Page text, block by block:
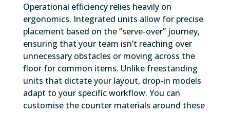
Operational efficiency relies heavily on
ergonomics. Integrated units allow for precise
placement based on the “serve-over” journey,
ensuring that your team isn’t reaching over
unnecessary obstacles or moving across the
floor for common items. Unlike freestanding
units that dictate your layout, drop-in models
adapt to your specific workflow. You can
customise the counter materials around these